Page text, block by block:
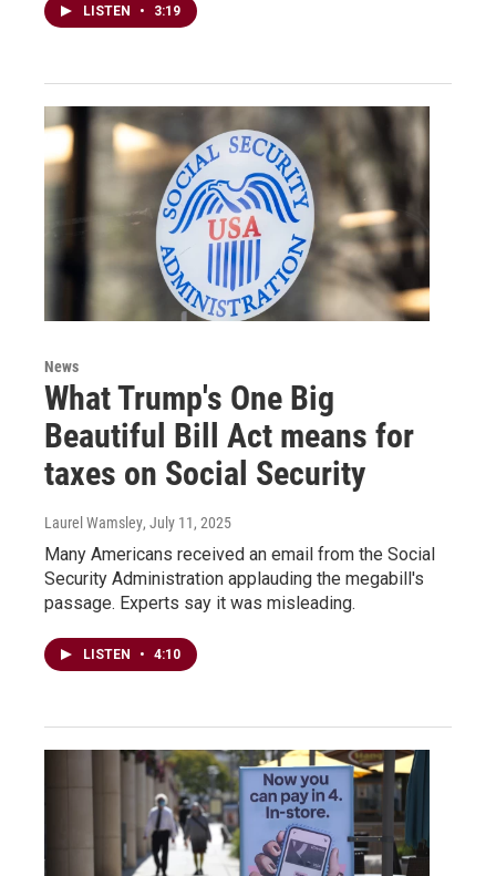
LISTEN • 3:19
News
What Trump's One Big
Beautiful Bill Act means for
taxes on Social Security
Laurel Wamsley, July 11, 2025
Many Americans received an email from the Social
Security Administration applauding the megabill's
passage. Experts say it was misleading.
LISTEN • 4:10